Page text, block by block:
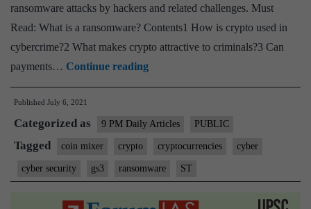
ransomware attacks by hackers and related challenges. Must
Read: What is a ransomware? Contents1 How is crypto used in
cybercrime?2 What makes crypto attractive to criminals?3 Can
payments… Continue readingHow
cryptocurrency
the
cybercrime
Explained
Published July 6, 2021
Categorized as 9 PM Daily Articles PUBLIC
Tagged coin mixer crypto cryptocurrencies cyber
cyber security gs3 ransomware ST